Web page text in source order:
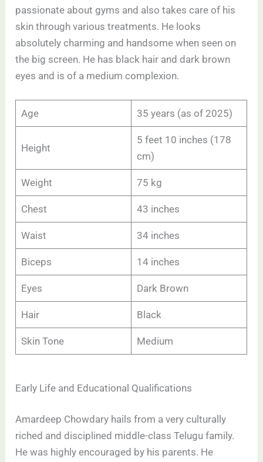
passionate about gyms and also takes care of his
skin through various treatments. He looks
absolutely charming and handsome when seen on
the big screen. He has black hair and dark brown
eyes and is of a medium complexion.
Age 35 years (as of 2025)
Height
5 feet 10 inches (178
cm)
Weight 75 kg
Chest 43 inches
Waist 34 inches
Biceps 14 inches
Eyes Dark Brown
Hair Black
Skin Tone Medium
Early Life and Educational Qualifications
Amardeep Chowdary hails from a very culturally
riched and disciplined middle-class Telugu family.
He was highly encouraged by his parents. He